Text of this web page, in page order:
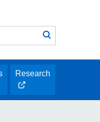
Search
submit
Research
opens
new